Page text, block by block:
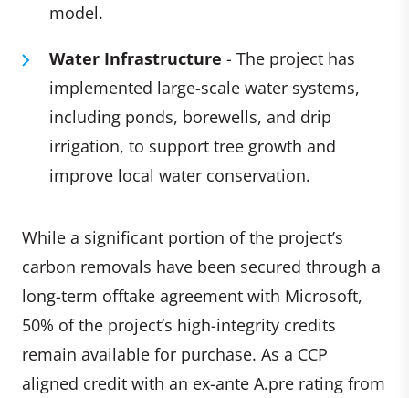
model.
Water Infrastructure - The project has
implemented large-scale water systems,
including ponds, borewells, and drip
irrigation, to support tree growth and
improve local water conservation.
While a significant portion of the project’s
carbon removals have been secured through a
long-term offtake agreement with Microsoft,
50% of the project’s high-integrity credits
remain available for purchase. As a CCP
aligned credit with an ex-ante A.pre rating from